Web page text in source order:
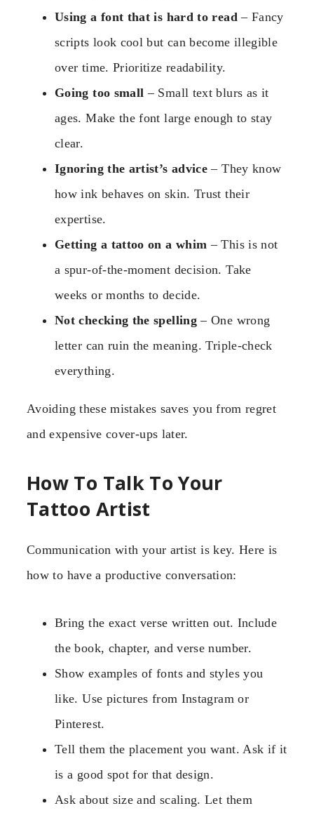
Using a font that is hard to read– Fancy
scripts look cool but can become illegible
over time. Prioritize readability.
Going too small – Small text blurs as it
ages. Make the font large enough to stay
clear.
Ignoring the artist’s advice – They know
how ink behaves on skin. Trust their
expertise.
Getting a tattoo on a whim – This is not
a spur-of-the-moment decision. Take
weeks or months to decide.
Not checking the spelling – One wrong
letter can ruin the meaning. Triple-check
everything.
Avoiding these mistakes saves you from regret
and expensive cover-ups later.
How To Talk To Your
Tattoo Artist
Communication with your artist is key. Here is
how to have a productive conversation:
Bring the exact verse written out. Include
the book, chapter, and verse number.
Show examples of fonts and styles you
like. Use pictures from Instagram or
Pinterest.
Tell them the placement you want. Ask if it
is a good spot for that design.
Ask about size and scaling. Let them